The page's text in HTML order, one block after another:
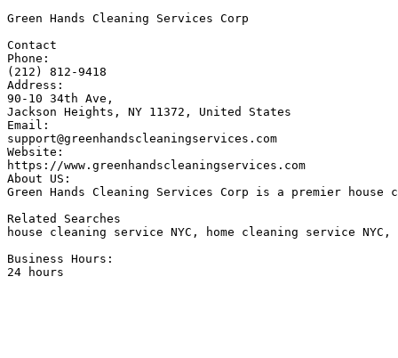
Green Hands Cleaning Services Corp
Contact
Phone:
(212) 812-9418
Address:
90-10 34th Ave,
Jackson Heights, NY 11372, United States
Email:
support@greenhandscleaningservices.com
Website:
https://www.greenhandscleaningservices.com
About US:
Green Hands Cleaning Services Corp is a premier
Related Searches
house cleaning service NYC, home cleaning service
Business Hours:
24 hours